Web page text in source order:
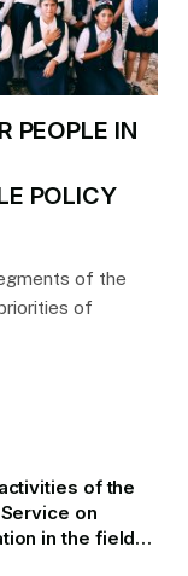
PEOPLE IN
POLICY
of the
of
of the
on
in the field
in the first